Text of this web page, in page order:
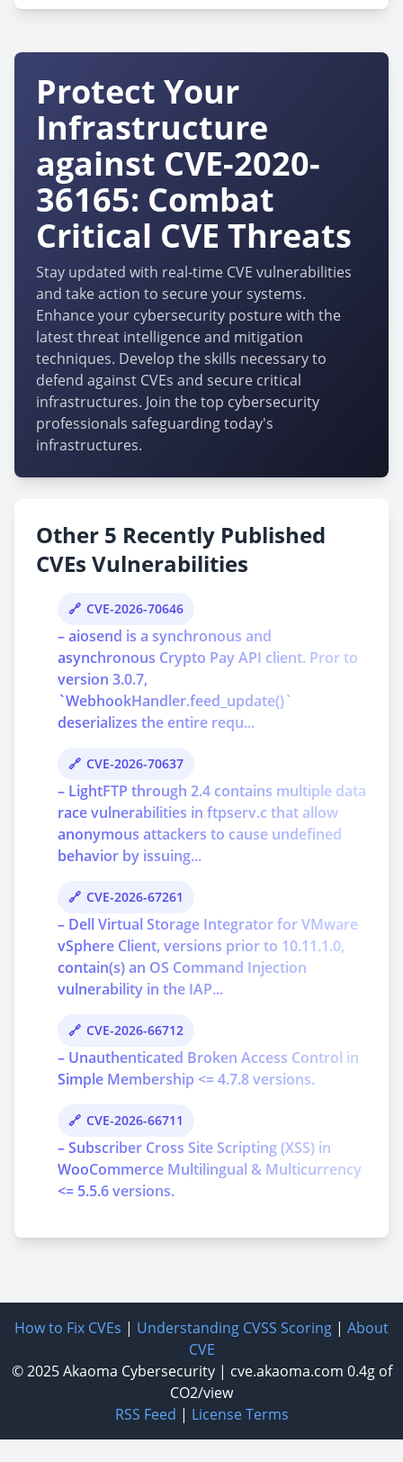
Protect Your
Infrastructure
against CVE-2020-
36165: Combat
Critical CVE Threats
Stay updated with real-time CVE vulnerabilities
and take action to secure your systems.
Enhance your cybersecurity posture with the
latest threat intelligence and mitigation
techniques. Develop the skills necessary to
defend against CVEs and secure critical
infrastructures. Join the top cybersecurity
professionals safeguarding today's
infrastructures.
Other 5 Recently Published
CVEs Vulnerabilities
CVE-2026-70646
– aiosend is a synchronous and
asynchronous Crypto Pay API client. Pror to
version 3.0.7,
`WebhookHandler.feed_update()`
deserializes the entire requ...
CVE-2026-70637
– LightFTP through 2.4 contains multiple data
race vulnerabilities in ftpserv.c that allow
anonymous attackers to cause undefined
behavior by issuing...
CVE-2026-67261
– Dell Virtual Storage Integrator for VMware
vSphere Client, versions prior to 10.11.1.0,
contain(s) an OS Command Injection
vulnerability in the IAP...
CVE-2026-66712
– Unauthenticated Broken Access Control in
Simple Membership <= 4.7.8 versions.
CVE-2026-66711
– Subscriber Cross Site Scripting (XSS) in
WooCommerce Multilingual & Multicurrency
<= 5.5.6 versions.
How to Fix CVEs | Understanding CVSS Scoring | About
CVE
© 2025Akaoma Cybersecurity| cve.akaoma.com 0.4g of
CO2/view
RSS Feed | License Terms